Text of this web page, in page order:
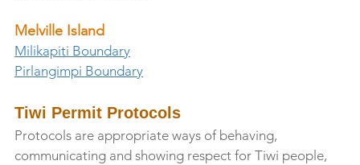
Melville Island
Milikapiti Boundary
Pirlangimpi Boundary
Tiwi Permit Protocols
Protocols are appropriate ways of behaving,
communicating and showing respect for Tiwi people,